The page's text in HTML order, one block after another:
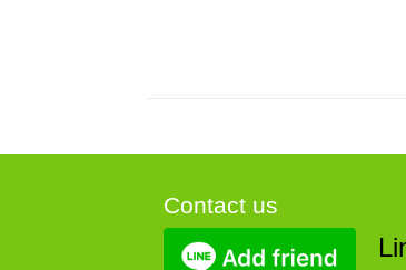
Contact us